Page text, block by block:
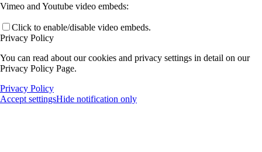
Vimeo and Youtube video embeds:
Click to enable/disable video embeds.
Privacy Policy
You can read about our cookies and privacy settings in detail on our
Privacy Policy Page.
Privacy Policy
Accept settingsHide notification only